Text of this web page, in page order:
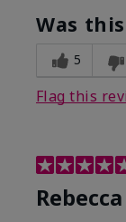
Was
5
Flag this